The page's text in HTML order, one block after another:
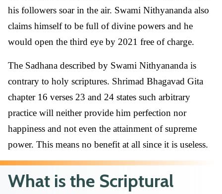
his followers soar in the air. Swami Nithyananda also
claims himself to be full of divine powers and he
would open the third eye by 2021 free of charge.
The Sadhana described by Swami Nithyananda is
contrary to holy scriptures. Shrimad Bhagavad Gita
chapter 16 verses 23 and 24 states such arbitrary
practice will neither provide him perfection nor
happiness and not even the attainment of supreme
power. This means no benefit at all since it is useless.
What is the Scriptural